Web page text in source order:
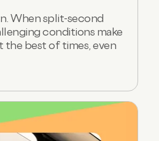
When split-second
conditions make
best of times, even